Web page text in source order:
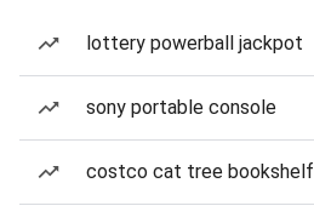
lottery powerball jackpot
sony portable console
costco cat tree bookshelf